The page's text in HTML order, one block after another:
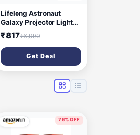
Lifelong Astronaut
Galaxy Projector Light
for Bedroom with
Remote| Matte Black
Finish |Star, Nebula &
Space Night Lamp with
Timer | Decorative Light
| 360° Projection Kids &
Adults (LLEGP09)
₹817₹6,999
Get Deal
76% OFF